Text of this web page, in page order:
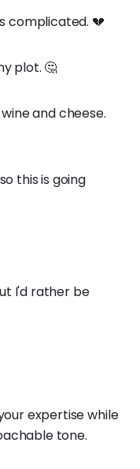
complicated. 💔
plot. 🤔
and cheese.
this is going
I'd rather be
expertise while
tone.